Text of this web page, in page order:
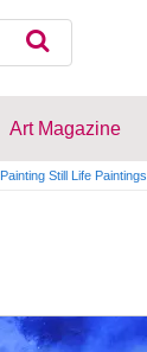
Art Magazine
Painting Still Life Paintings